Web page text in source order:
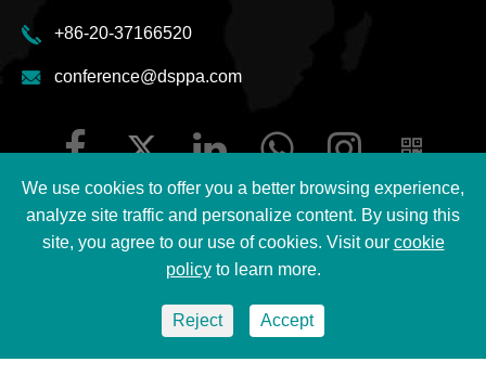
+86-20-37166520
conference@dsppa.com
2026 Guangzhou DSPPA Audio Co., Ltd.
Sitemap
| DSPPA Privacy Policy
We use cookies to offer you a better browsing experience,
analyze site traffic and personalize content. By using this
site, you agree to our use of cookies. Visit our cookie
policyto learn more.
Reject Accept